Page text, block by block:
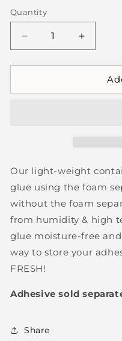
Quantity
Decrease
quantity
for
Tight
Increase
quantity
for
Tight
Our light-weight
glue using the foam
without the foam
from humidity & high
glue moisture-free
way to store your
FRESH!
Adhesive sold
Share